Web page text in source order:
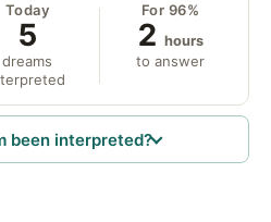
Today
5
dreams
For 96%
2 hours
to answer
been interpreted?